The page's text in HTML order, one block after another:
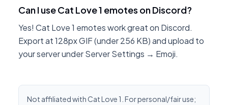
Can I use Cat Love 1 emotes on Discord?
Yes! Cat Love 1 emotes work great on Discord.
Export at 128px GIF (under 256 KB) and upload to
your server under Server Settings → Emoji.
Not affiliated with Cat Love 1. For personal/fair use;